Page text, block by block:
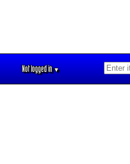
Not logged in▼